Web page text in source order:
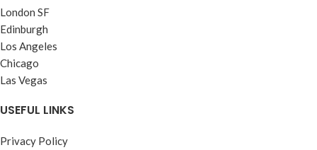
London SF
Edinburgh
Los Angeles
Chicago
Las Vegas
USEFUL LINKS
Privacy Policy